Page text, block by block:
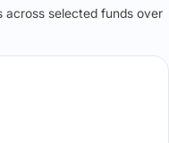
across selected funds over